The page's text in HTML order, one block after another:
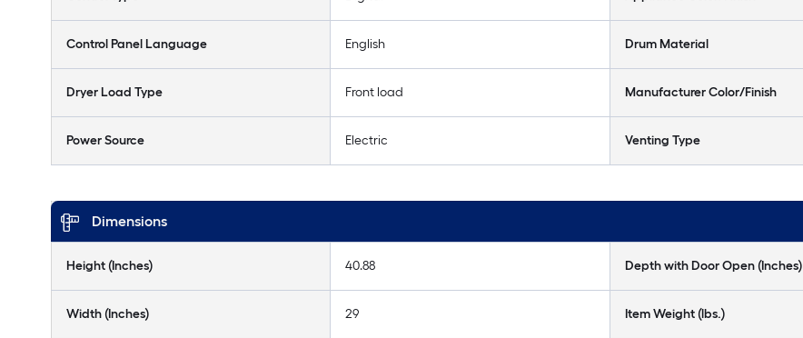
Control Panel Language English Drum Material
Dryer Load Type Front load Manufacturer Color/Finish
Power Source Electric Venting Type
Dimensions
Height (Inches) 40.88 Depth with Door Open (Inches)
Width (Inches) 29 Item Weight (lbs.)